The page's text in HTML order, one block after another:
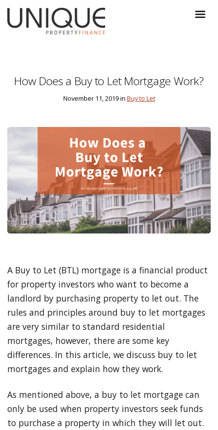
How Does a Buy to Let Mortgage Work?
November 11, 2019 in Buy to Let
A Buy to Let (BTL) mortgage is a financial product
for property investors who want to become a
landlord by purchasing property to let out. The
rules and principles around buy to let mortgages
are very similar to standard residential
mortgages, however, there are some key
differences. In this article, we discuss buy to let
mortgages and explain how they work.
As mentioned above, a buy to let mortgage can
only be used when property investors seek funds
to purchase a property in which they will let out.